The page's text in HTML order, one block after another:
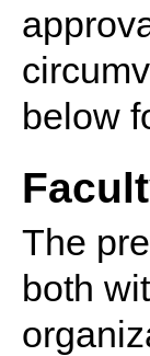
below
The
both